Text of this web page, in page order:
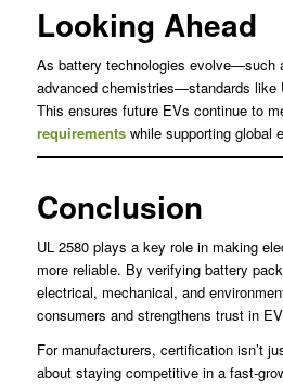
Looking Ahead
As battery technologies evolve—such
advanced chemistries—standards like
This ensures future EVs continue to
requirementswhile supporting global
Conclusion
UL 2580 plays a key role in making
more reliable. By verifying battery
electrical, mechanical, and
consumers and strengthens trust in
For manufacturers, certification isn’t
about staying competitive in a fast-